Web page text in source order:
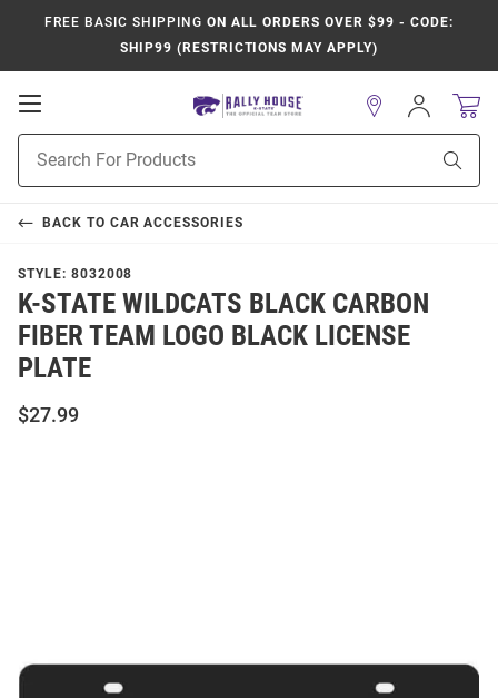
FREE BASIC SHIPPING ON ALL ORDERS OVER $99 - CODE:
SHIP99 (RESTRICTIONS MAY APPLY)
Open
Navigation
Search
Sign
In
BACK TO CAR ACCESSORIES
STYLE: 8032008
K-STATE WILDCATS BLACK CARBON
FIBER TEAM LOGO BLACK LICENSE
PLATE
$27.99